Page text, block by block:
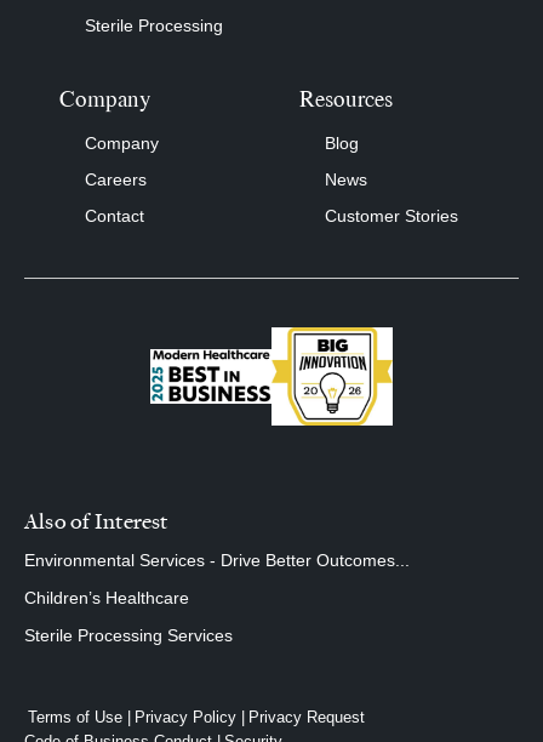
Sterile Processing
Company
Company
Careers
Contact
Resources
Blog
News
Customer Stories
Also of Interest
Environmental Services - Drive Better Outcomes...
Children’s Healthcare
Sterile Processing Services
Terms of Use Privacy Policy
Privacy Request